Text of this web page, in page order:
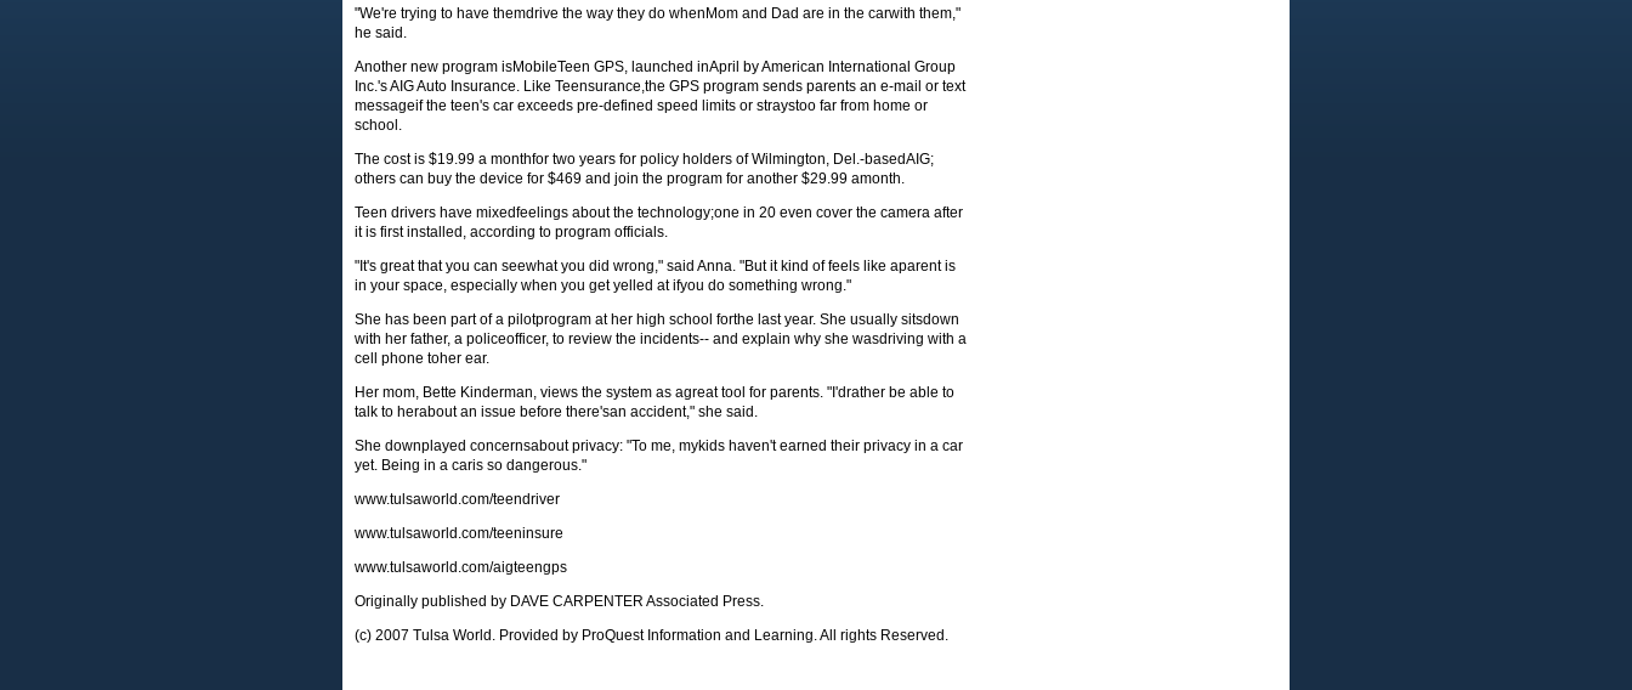
"We're trying to have themdrive the way they do whenMom and Dad are in the carwith them,"
he said.
Another new program isMobileTeen GPS, launched inApril by American International Group
Inc.'s AIG Auto Insurance. Like Teensurance,the GPS program sends parents an e-mail or text
messageif the teen's car exceeds pre-defined speed limits or straystoo far from home or
school.
The cost is $19.99 a monthfor two years for policy holders of Wilmington, Del.-basedAIG;
others can buy the device for $469 and join the program for another $29.99 amonth.
Teen drivers have mixedfeelings about the technology;one in 20 even cover the camera after
it is first installed, according to program officials.
"It's great that you can seewhat you did wrong," said Anna. "But it kind of feels like aparent is
in your space, especially when you get yelled at ifyou do something wrong."
She has been part of a pilotprogram at her high school forthe last year. She usually sitsdown
with her father, a policeofficer, to review the incidents-- and explain why she wasdriving with a
cell phone toher ear.
Her mom, Bette Kinderman, views the system as agreat tool for parents. "I'drather be able to
talk to herabout an issue before there'san accident," she said.
She downplayed concernsabout privacy: "To me, mykids haven't earned their privacy in a car
yet. Being in a caris so dangerous."
www.tulsaworld.com/teendriver
www.tulsaworld.com/teeninsure
www.tulsaworld.com/aigteengps
Originally published by DAVE CARPENTER Associated Press.
(c) 2007 Tulsa World. Provided by ProQuest Information and Learning. All rights Reserved.